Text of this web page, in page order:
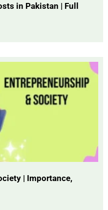
in Pakistan | Full
| Importance,